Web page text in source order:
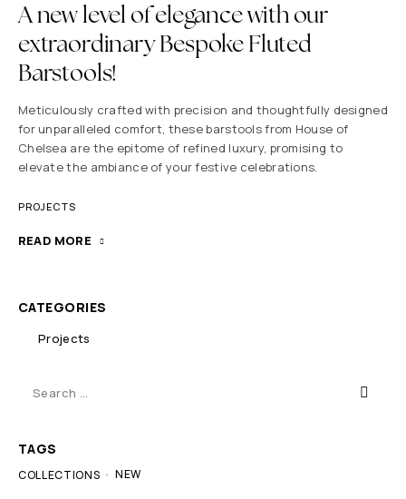
A new level of elegance with our
extraordinary Bespoke Fluted
Barstools!
Meticulously crafted with precision and thoughtfully designed
for unparalleled comfort, these barstools from House of
Chelsea are the epitome of refined luxury, promising to
elevate the ambiance of your festive celebrations.
PROJECTS
READ MORE
CATEGORIES
Projects
TAGS
COLLECTIONS NEW